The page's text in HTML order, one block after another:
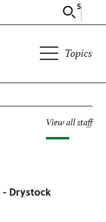
Search
Topics
View all staff
- Drystock